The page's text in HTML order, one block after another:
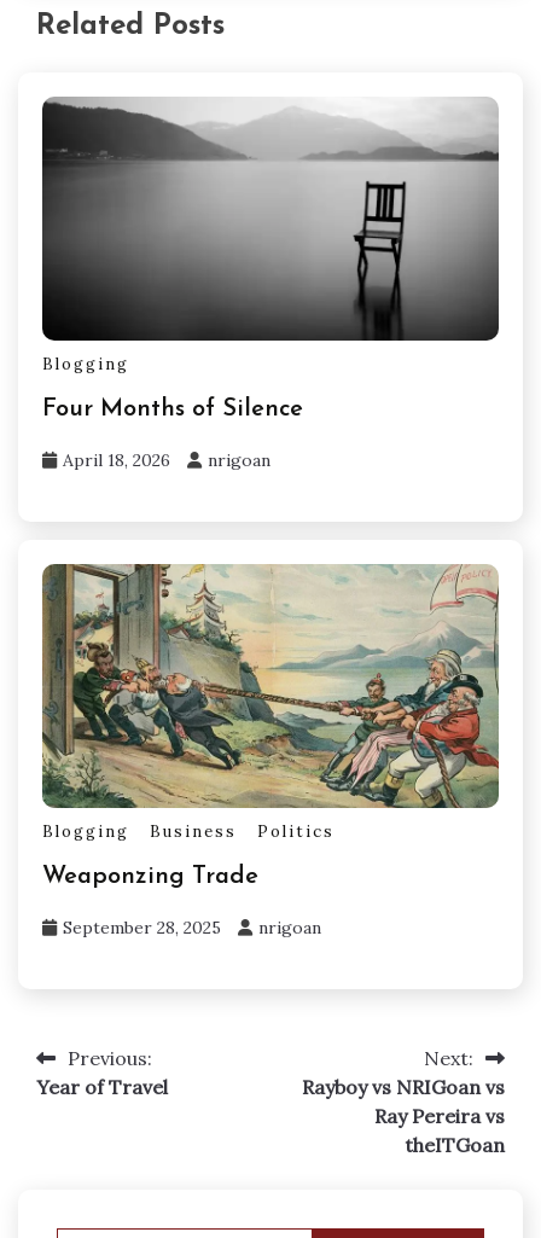
Related Posts
Blogging
Four Months of Silence
April 18, 2026 nrigoan
Blogging Business Politics
Weaponzing Trade
September 28, 2025 nrigoan
PostPrevious:
Year of Travel
Next:
Rayboy vs NRIGoan vs
Ray Pereira vs
theITGoan